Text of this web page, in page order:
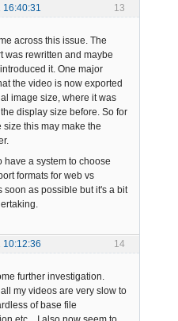
13
16:40:31
across this issue. The
was rewritten and maybe
it. One major
the video is now exported
image size, where it was
display size before. So for
size this may make the
have a system to choose
formats for web vs
soon as possible but it's a bit
14
10:12:36
further investigation.
my videos are very slow to
of base file